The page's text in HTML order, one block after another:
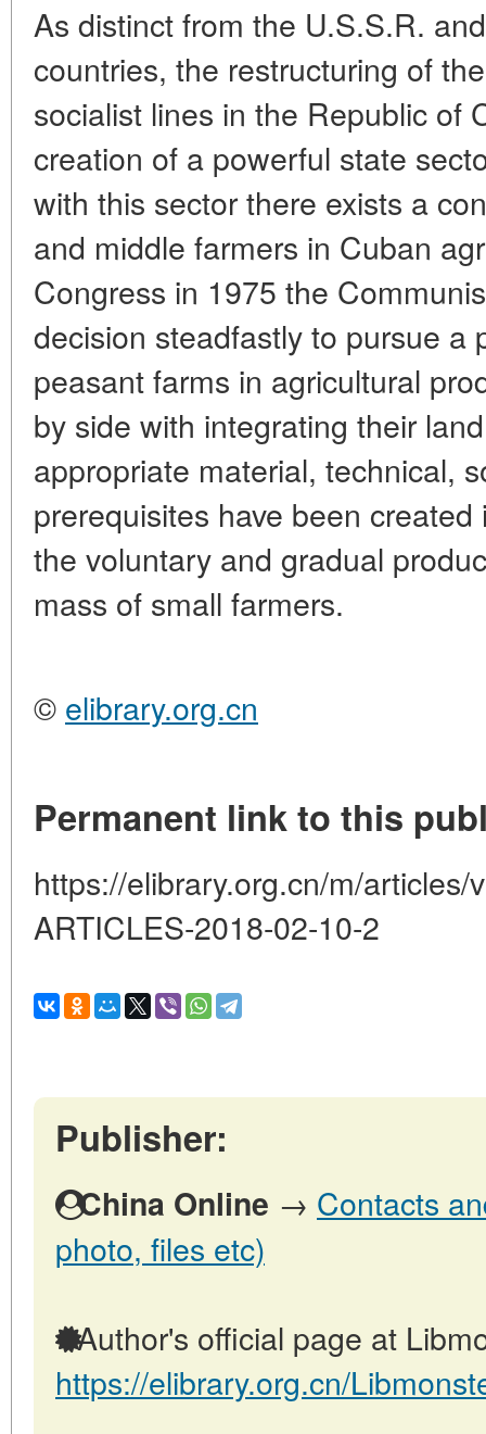
As distinct from the U.S.S.R.
countries, the restructuring of
socialist lines in the Republic of
creation of a powerful state
with this sector there exists a
and middle farmers in Cuban
Congress in 1975 the
decision steadfastly to pursue a
peasant farms in agricultural
by side with integrating their
appropriate material, technical,
prerequisites have been
the voluntary and gradual
mass of small farmers.
© elibrary.org.cn
Permanent link to this
https://elibrary.org.cn/m/
ARTICLES-2018-02-10-2
Publisher:
China Online → Contacts
photo, files etc)
Author's official page at
https://elibrary.org.cn/